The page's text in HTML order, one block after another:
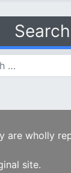
Search
are wholly
site.